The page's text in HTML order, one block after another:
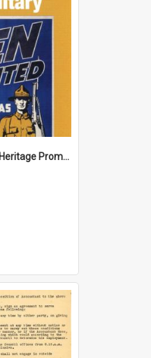
Wellington Region Heritage Promotion Council; Heritage and the Military Pamphlet; June 2008